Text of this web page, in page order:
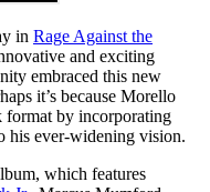
in Rage Against the
and exciting
embraced this new
it’s because Morello
format by incorporating
his ever-widening vision.
which features